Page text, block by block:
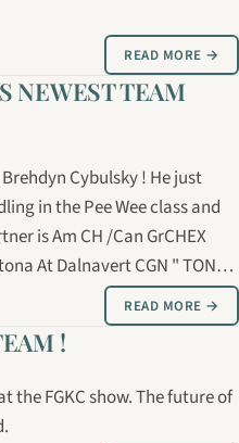
READ MORE →
NEWEST TEAM
Cybulsky ! He just
in the Pee Wee class and
is Am CH /Can GrCHEX
At Dalnavert CGN " TONY
READ MORE →
!
the FGKC show. The future of